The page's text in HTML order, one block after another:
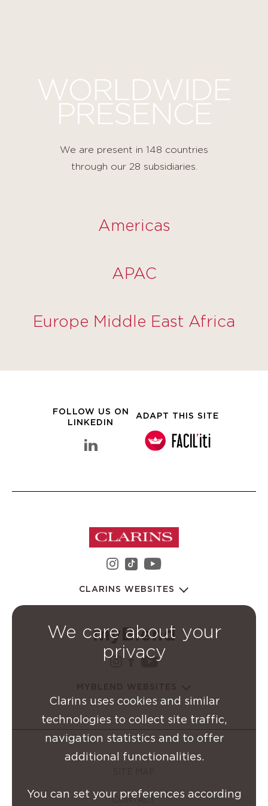
WORLDWIDE
PRESENCE
We are present in 148 countries
through our 28 subsidiaries.
Americas
APAC
Europe Middle East Africa
FOLLOW US ON
LINKEDIN
linkedin Clarins Group
ADAPT THIS SITE
instagram Clarins Group
youtube Clarins
CLARINS WEBSITES
instagram Clarins Group
facebook Clarins
youtube Clarins
CONTACT
We care about your
privacy
Clarins uses cookies and similar
technologies to collect site traffic,
navigation statistics and to offer
additional functionalities.
You can set your preferences according